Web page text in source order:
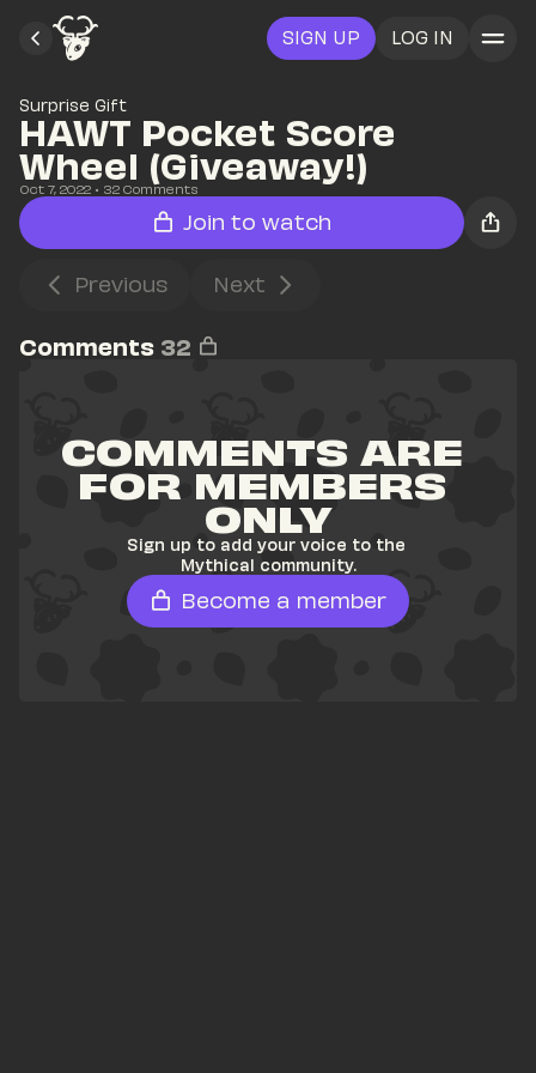
SIGN UP LOG IN
Surprise Gift
HAWT Pocket Score
Wheel (Giveaway!)
Oct 7, 2022 • 32 Comments
Join to watch
Previous Next
Comments 32
COMMENTS ARE
FOR MEMBERS
ONLY
Sign up to add your voice to the
Mythical community.
Become a member